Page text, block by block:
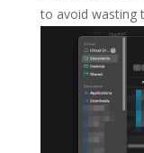
to avoid wasting